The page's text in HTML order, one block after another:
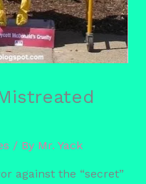
/ By Mr. Yack
against the “secret”